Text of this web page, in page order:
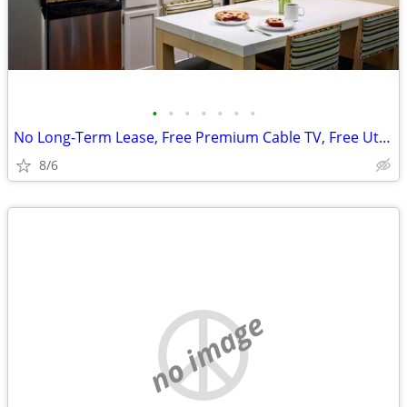
• • • • • • •
No Long-Term Lease, Free Premium Cable TV, Free Utilities
8/6
no image